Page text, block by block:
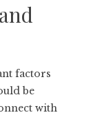
factors
be
with